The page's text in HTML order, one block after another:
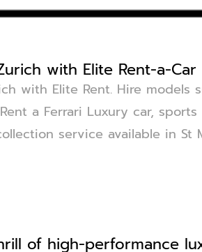
with Elite Rent-a-Car
with Elite Rent. Hire models
a Ferrari Luxury car,
service available in St
of high-performance